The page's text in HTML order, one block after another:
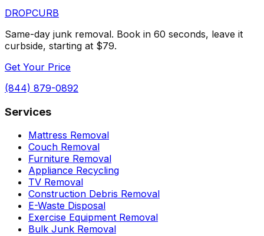
DROPCURB
Same-day junk removal. Book in 60 seconds, leave it
curbside, starting at $79.
Get Your Price
(844) 879-0892
Services
Mattress Removal
Couch Removal
Furniture Removal
Appliance Recycling
TV Removal
Construction Debris Removal
E-Waste Disposal
Exercise Equipment Removal
Bulk Junk Removal